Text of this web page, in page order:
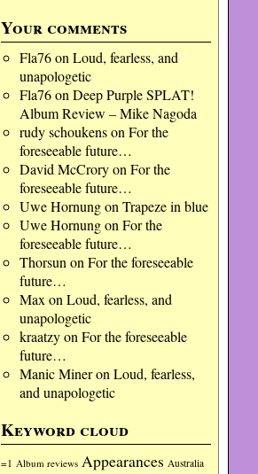
Your comments
Fla76on Loud, fearless, and
unapologetic
Fla76on Deep Purple SPLAT!
Album Review – Mike Nagoda
rudy schoukenson For the
foreseeable future…
David McCroryon For the
foreseeable future…
Uwe Hornungon Trapeze in blue
Uwe Hornungon For the
foreseeable future…
Thorsun on For the foreseeable
future…
Max on Loud, fearless, and
unapologetic
kraatzyon For the foreseeable
future…
Manic Mineron Loud, fearless,
and unapologetic
Keyword cloud
=1 Album reviews Appearances Australia